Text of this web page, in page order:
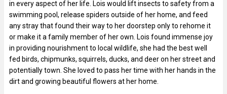
in every aspect of her life. Lois would lift insects to safety from a
swimming pool, release spiders outside of her home, and feed
any stray that found their way to her doorstep only to rehome it
or make it a family member of her own. Lois found immense joy
in providing nourishment to local wildlife, she had the best well
fed birds, chipmunks, squirrels, ducks, and deer on her street and
potentially town. She loved to pass her time with her hands in the
dirt and growing beautiful flowers at her home.